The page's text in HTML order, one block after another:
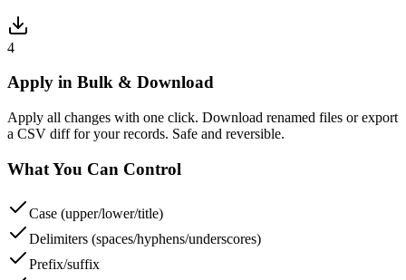
4
Apply in Bulk & Download
Apply all changes with one click. Download renamed files or export
a CSV diff for your records. Safe and reversible.
What You Can Control
Case (upper/lower/title)
Delimiters (spaces/hyphens/underscores)
Prefix/suffix